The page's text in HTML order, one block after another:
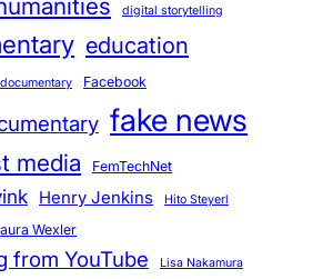
digital storytelling
education
Facebook
fake news
media FemTechNet
Henry Jenkins Hito Steyerl
Wexler
from YouTube Lisa Nakamura